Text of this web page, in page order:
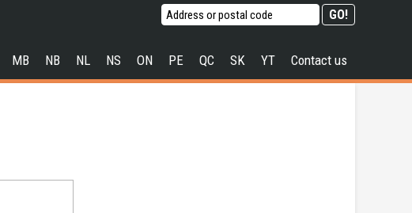
MB NB NL NS ON PE QC SK YT Contact us